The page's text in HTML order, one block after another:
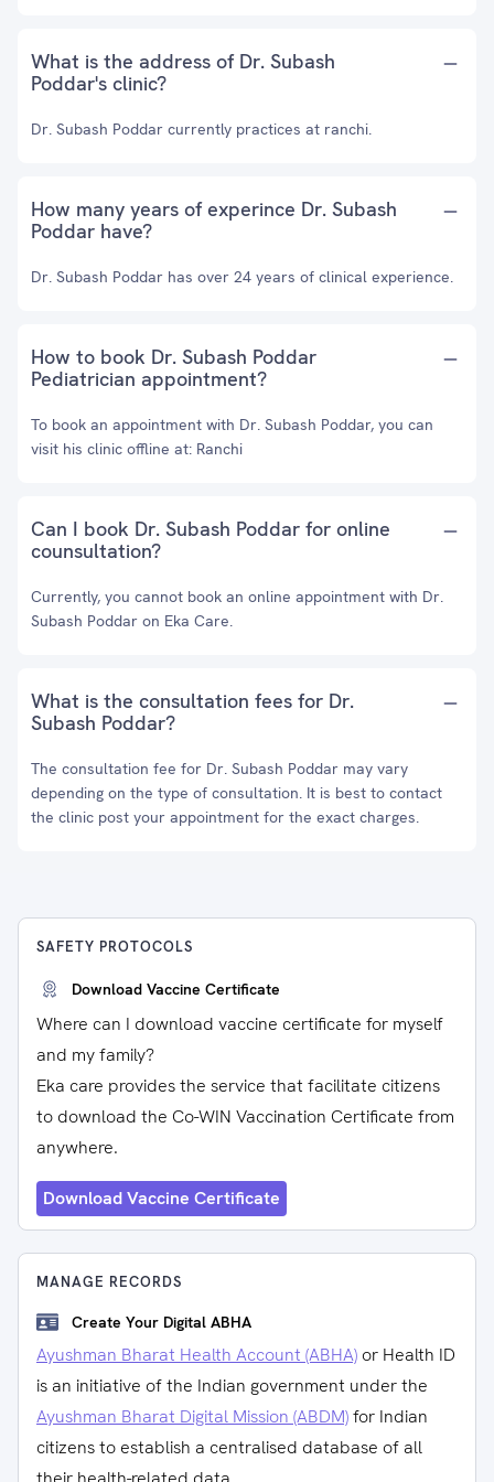
What is the address of Dr. Subash
Poddar's clinic?
Dr. Subash Poddar currently practices at ranchi.
How many years of experince Dr. Subash
Poddar have?
Dr. Subash Poddar has over 24 years of clinical experience.
How to book Dr. Subash Poddar
Pediatrician appointment?
To book an appointment with Dr. Subash Poddar, you can
visit his clinic offline at: Ranchi
Can I book Dr. Subash Poddar for online
counsultation?
Currently, you cannot book an online appointment with Dr.
Subash Poddar on Eka Care.
What is the consultation fees for Dr.
Subash Poddar?
The consultation fee for Dr. Subash Poddar may vary
depending on the type of consultation. It is best to contact
the clinic post your appointment for the exact charges.
SAFETY PROTOCOLS
Download Vaccine Certificate
Where can I download vaccine certificate for myself
and my family?
Eka care provides the service that facilitate citizens
to download the Co-WIN Vaccination Certificate from
anywhere.
Download Vaccine Certificate
MANAGE RECORDS
Create Your Digital ABHA
Ayushman Bharat Health Account (ABHA) or Health ID
is an initiative of the Indian government under the
Ayushman Bharat Digital Mission (ABDM)for Indian
citizens to establish a centralised database of all